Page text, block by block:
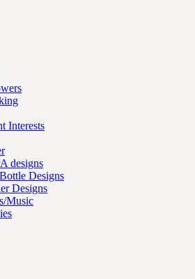
Interests
designs
Designs
Designs
Music